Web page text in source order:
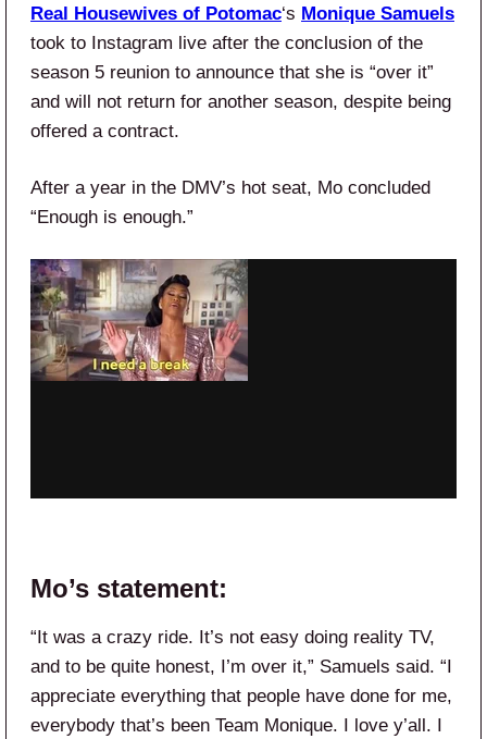
Real Housewives of Potomac‘s Monique Samuels
took to Instagram live after the conclusion of the
season 5 reunion to announce that she is “over it”
and will not return for another season, despite being
offered a contract.
After a year in the DMV’s hot seat, Mo concluded
“Enough is enough.”
Mo’s statement:
“It was a crazy ride. It’s not easy doing reality TV,
and to be quite honest, I’m over it,” Samuels said. “I
appreciate everything that people have done for me,
everybody that’s been Team Monique. I love y’all. I